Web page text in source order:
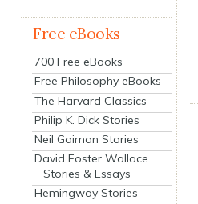
Free eBooks
700 Free eBooks
Free Philosophy eBooks
The Harvard Classics
Philip K. Dick Stories
Neil Gaiman Stories
David Foster Wallace
Stories & Essays
Hemingway Stories